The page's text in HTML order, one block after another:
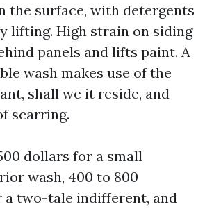
the surface, with detergents
lifting. High strain on siding
panels and lifts paint. A
wash makes use of the
shall we it reside, and
scarring.
dollars for a small
wash, 400 to 800
a two-tale indifferent, and